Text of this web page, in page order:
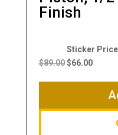
Finish
$89.00
Original
price
$66.00